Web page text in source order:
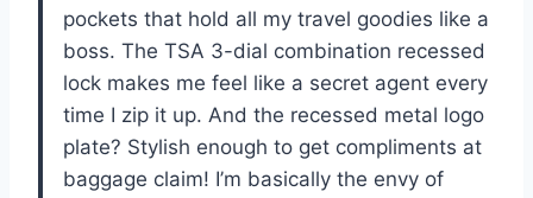
pockets that hold all my travel goodies like a
boss. The TSA 3-dial combination recessed
lock makes me feel like a secret agent every
time I zip it up. And the recessed metal logo
plate? Stylish enough to get compliments at
baggage claim! I’m basically the envy of